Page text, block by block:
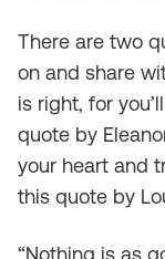
There are two
on and share
is right, for
quote by
your heart and
this quote by
“Nothing is as